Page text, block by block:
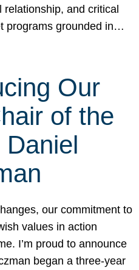
relationship, and critical
programs grounded in…
Our
of the
Daniel
our commitment to
values in action
I’m proud to announce
began a three-year